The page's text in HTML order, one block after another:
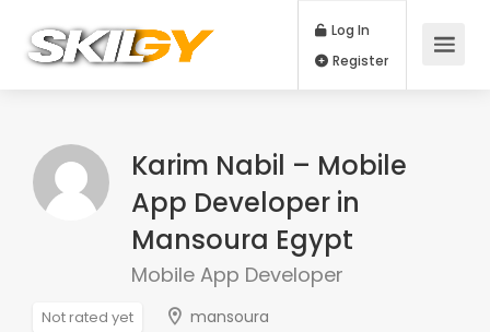
Log In
Karim Nabil – Mobile
App Developer in
Mansoura Egypt
Mobile App Developer
Not rated yet mansoura